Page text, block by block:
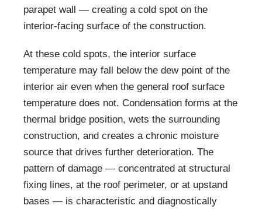
parapet wall — creating a cold spot on the
interior-facing surface of the construction.
At these cold spots, the interior surface
temperature may fall below the dew point of the
interior air even when the general roof surface
temperature does not. Condensation forms at the
thermal bridge position, wets the surrounding
construction, and creates a chronic moisture
source that drives further deterioration. The
pattern of damage — concentrated at structural
fixing lines, at the roof perimeter, or at upstand
bases — is characteristic and diagnostically